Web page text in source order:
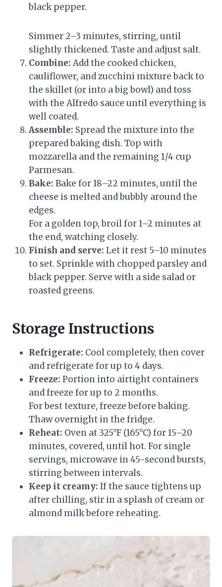
black pepper.
Simmer 2–3 minutes, stirring, until
slightly thickened. Taste and adjust salt.
Combine: Add the cooked chicken,
cauliflower, and zucchini mixture back to
the skillet (or into a big bowl) and toss
with the Alfredo sauce until everything is
well coated.
Assemble: Spread the mixture into the
prepared baking dish. Top with
mozzarella and the remaining 1/4 cup
Parmesan.
Bake: Bake for 18–22 minutes, until the
cheese is melted and bubbly around the
edges.
For a golden top, broil for 1–2 minutes at
the end, watching closely.
Finish and serve: Let it rest 5–10 minutes
to set. Sprinkle with chopped parsley and
black pepper. Serve with a side salad or
roasted greens.
Storage Instructions
Refrigerate: Cool completely, then cover
and refrigerate for up to 4 days.
Freeze: Portion into airtight containers
and freeze for up to 2 months.
For best texture, freeze before baking.
Thaw overnight in the fridge.
Reheat: Oven at 325°F (165°C) for 15–20
minutes, covered, until hot. For single
servings, microwave in 45-second bursts,
stirring between intervals.
Keep it creamy: If the sauce tightens up
after chilling, stir in a splash of cream or
almond milk before reheating.